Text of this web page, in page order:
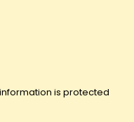
is protected